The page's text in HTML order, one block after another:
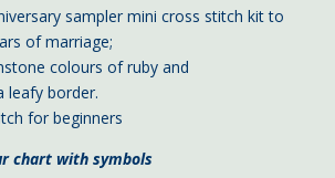
sampler mini cross stitch kit to
of marriage;
colours of ruby and
leafy border.
for beginners
chart with symbols